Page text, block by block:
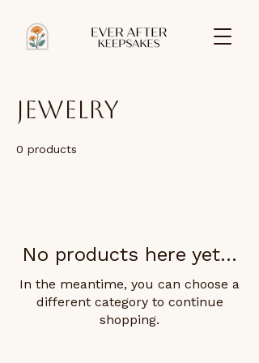
Jewelry
0 products
No products here yet...
In the meantime, you can choose a
different category to continue
shopping.